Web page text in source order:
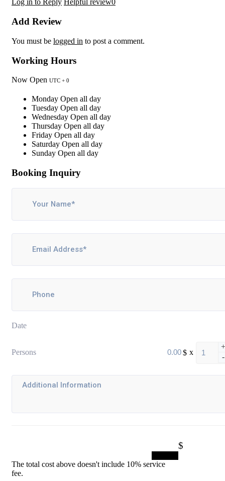
Log in to Reply Helpful review0
Add Review
You must be logged in to post a comment.
Working Hours
Now Open UTC + 0
Monday Open all day
Tuesday Open all day
Wednesday Open all day
Thursday Open all day
Friday Open all day
Saturday Open all day
Sunday Open all day
Booking Inquiry
Date
Persons $ x
+
-
$
The total cost above doesn't include 10% service
fee.